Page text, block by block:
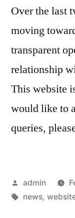
Over the last
moving
transparent
relationship
This website
would like to
queries,
Posted
by
admin
Tags:
news,